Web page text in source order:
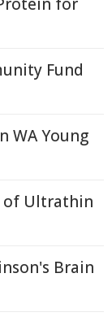
for
Fund
WA Young
of Ultrathin
Brain